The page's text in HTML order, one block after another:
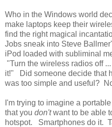
Who in the Windows world
make laptops keep their
find the right magical
Jobs sneak into Steve
iPod loaded with subliminal
"Turn the wireless radios off
it!" Did someone decide that
was too simple and useful?
I'm trying to imagine a
that you don'twant to be able
hotspot. Smartphones do it.